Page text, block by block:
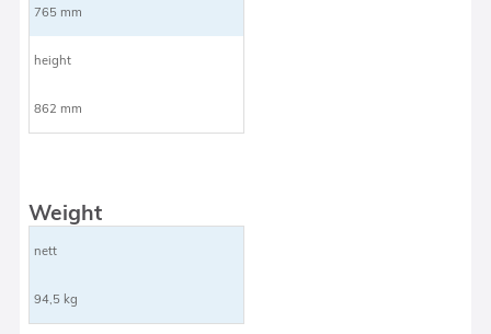
765 mm
height
862 mm
Weight
nett
94,5 kg